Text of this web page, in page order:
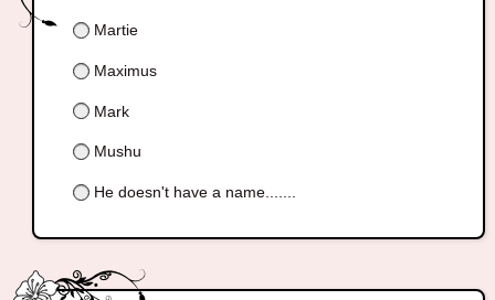
Martie
Maximus
Mark
Mushu
He doesn't have a name.......